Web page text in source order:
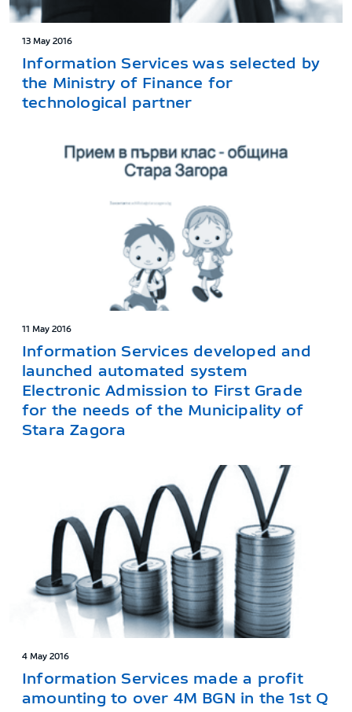
13 May 2016
Information Services was selected by
the Ministry of Finance for
technological partner
11 May 2016
Information Services developed and
launched automated system
Electronic Admission to First Grade
for the needs of the Municipality of
Stara Zagora
4 May 2016
Information Services made a profit
amounting to over 4M BGN in the 1st Q